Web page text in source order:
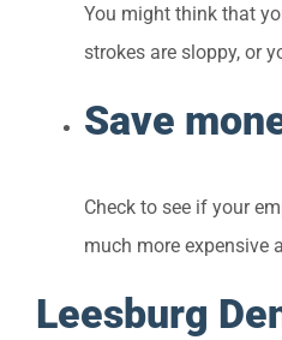
You might think that
strokes are sloppy, or
Save
Check to see if your
much more expensive
Leesburg